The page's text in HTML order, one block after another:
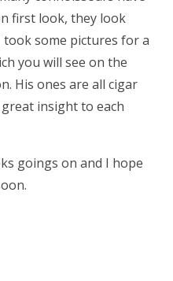
first look, they look
some pictures for a
you will see on the
His ones are all cigar
insight to each
goings on and I hope